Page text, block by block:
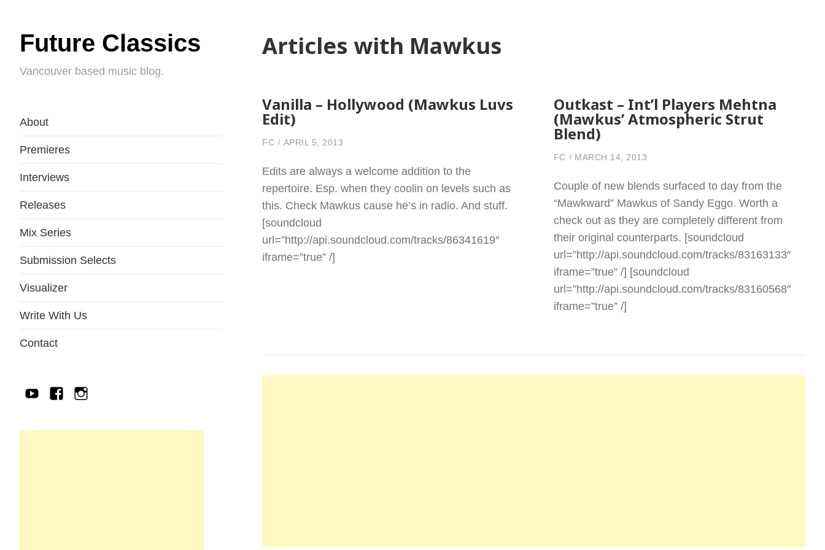
Future Classics
Vancouver based music blog.
About
Premieres
Interviews
Releases
Mix Series
Submission Selects
Visualizer
Write With Us
Contact
YouTubeFacebook
IG
Articles with Mawkus
Vanilla – Hollywood (Mawkus Luvs
Edit)
FC APRIL 5, 2013
Edits are always a welcome addition to the
repertoire. Esp. when they coolin on levels such as
this. Check Mawkus cause he’s in radio. And stuff.
[soundcloud
url=”http://api.soundcloud.com/tracks/86341619″
iframe=”true” /]
Outkast – Int’l Players Mehtna
(Mawkus’ Atmospheric Strut
Blend)
FC MARCH 14, 2013
Couple of new blends surfaced to day from the
“Mawkward” Mawkus of Sandy Eggo. Worth a
check out as they are completely different from
their original counterparts. [soundcloud
url=”http://api.soundcloud.com/tracks/83163133″
iframe=”true” /] [soundcloud
url=”http://api.soundcloud.com/tracks/83160568″
iframe=”true” /]